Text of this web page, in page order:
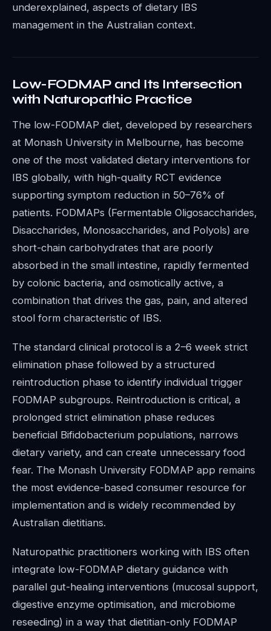
underexplained, aspects of dietary IBS
management in the Australian context.
Low-FODMAP and Its Intersection
with Naturopathic Practice
The low-FODMAP diet, developed by researchers
at Monash University in Melbourne, has become
one of the most validated dietary interventions for
IBS globally, with high-quality RCT evidence
supporting symptom reduction in 50–76% of
patients. FODMAPs (Fermentable Oligosaccharides,
Disaccharides, Monosaccharides, and Polyols) are
short-chain carbohydrates that are poorly
absorbed in the small intestine, rapidly fermented
by colonic bacteria, and osmotically active, a
combination that drives the gas, pain, and altered
stool form characteristic of IBS.
The standard clinical protocol is a 2–6 week strict
elimination phase followed by a structured
reintroduction phase to identify individual trigger
FODMAP subgroups. Reintroduction is critical, a
prolonged strict elimination phase reduces
beneficial Bifidobacterium populations, narrows
dietary variety, and can create unnecessary food
fear. The Monash University FODMAP app remains
the most evidence-based consumer resource for
implementation and is widely recommended by
Australian dietitians.
Naturopathic practitioners working with IBS often
integrate low-FODMAP dietary guidance with
parallel gut-healing interventions (mucosal support,
digestive enzyme optimisation, and microbiome
reseeding) in a way that dietitian-only FODMAP